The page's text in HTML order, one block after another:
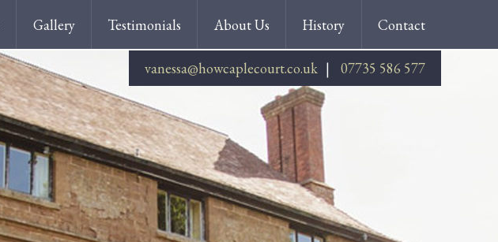
Gallery Testimonials About Us History Contact
vanessa@howcaplecourt.co.uk 07735 586 577